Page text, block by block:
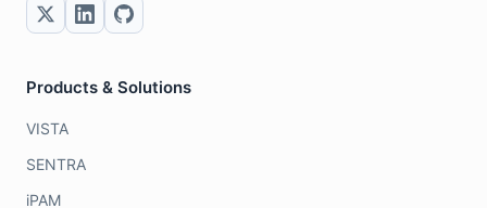
Products & Solutions
VISTA
SENTRA
iPAM